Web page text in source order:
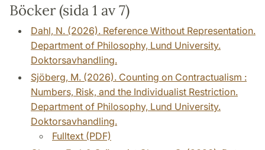
Böcker (sida 1 av 7)
Dahl, N. (2026). Reference Without Representation.
Department of Philosophy, Lund University.
Doktorsavhandling.
Sjöberg, M. (2026). Counting on Contractualism :
Numbers, Risk, and the Individualist Restriction.
Department of Philosophy, Lund University.
Doktorsavhandling.
Fulltext (PDF)